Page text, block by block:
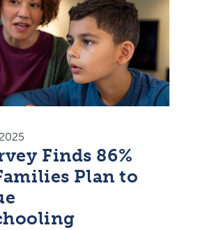
Finds 86%
Plan to